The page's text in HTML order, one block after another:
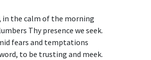
in the calm of the morning
Thy presence we seek.
fears and temptations
to be trusting and meek.